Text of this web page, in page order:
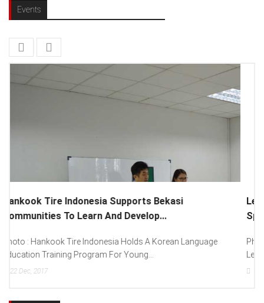
Events
Lenovo Introduced New Brand Ambassador To
Spread “Different Is Better”...
Photo : (From Left To Right) Helmy Susanto (Consumer Lead
Lenovo Indonesia), Andien Aisyah...
15 Dec, 2017